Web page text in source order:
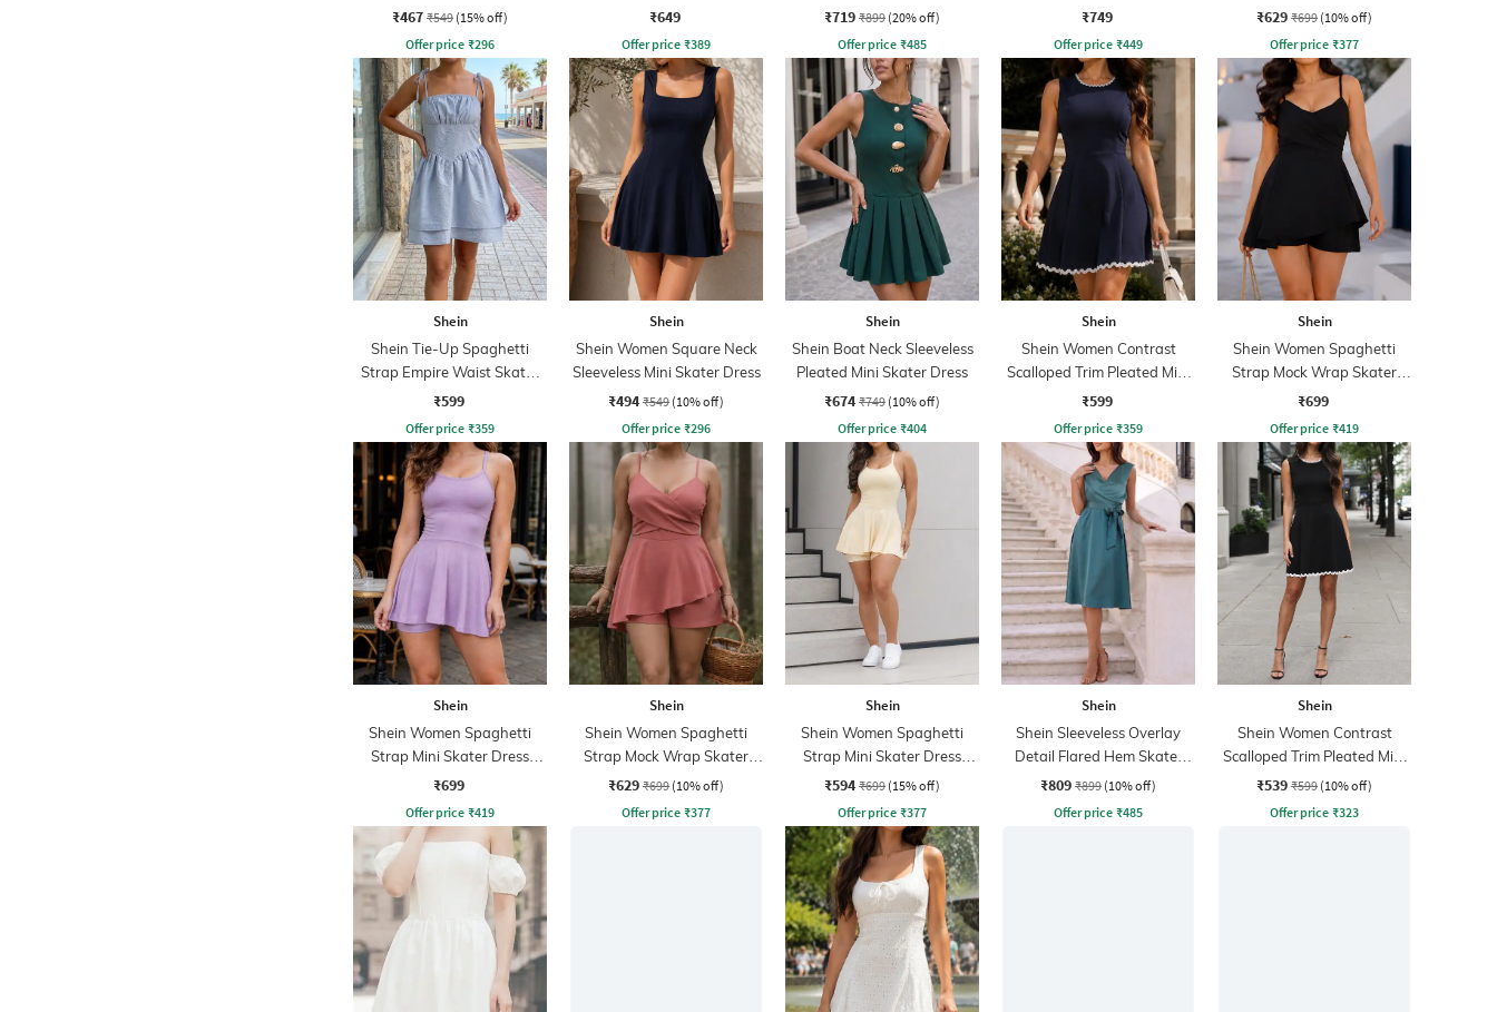
₹467 ₹549 (15% off)
Offer price ₹296
₹649
Offer price ₹389
Dress
₹719 ₹899 (20% off)
Offer price ₹485
₹749
Offer price ₹449
₹629 ₹699 (10% off)
Offer price ₹377
Shein
Shein Tie-Up Spaghetti
Strap Empire Waist Skater
Dress
₹599
Offer price ₹359
Shein
Shein Women Square Neck
Sleeveless Mini Skater Dress
₹494 ₹549 (10% off)
Offer price ₹296
Shein
Shein Boat Neck Sleeveless
Pleated Mini Skater Dress
₹674 ₹749 (10% off)
Offer price ₹404
Shein
Shein Women Contrast
Scalloped Trim Pleated Mini
Skater Dress
₹599
Offer price ₹359
Shein
Shein Women Spaghetti
Strap Mock Wrap Skater
Dress With Shorts
₹699
Offer price ₹419
Shein
Shein Women Spaghetti
Strap Mini Skater Dress
With Shorts
₹699
Offer price ₹419
Shein
Shein Women Spaghetti
Strap Mock Wrap Skater
Dress With Shorts
₹629 ₹699 (10% off)
Offer price ₹377
Shein
Shein Women Spaghetti
Strap Mini Skater Dress
With Shorts
₹594 ₹699 (15% off)
Offer price ₹377
Shein
Shein Sleeveless Overlay
Detail Flared Hem Skater
Dress
₹809 ₹899 (10% off)
Offer price ₹485
Shein
Shein Women Contrast
Scalloped Trim Pleated Mini
Skater Dress
₹539 ₹599 (10% off)
Offer price ₹323